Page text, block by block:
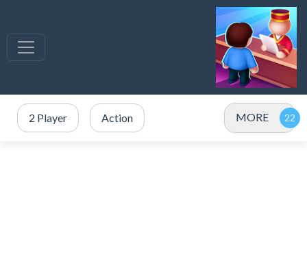
2 Player Action MORE